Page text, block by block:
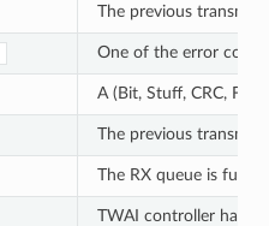
The previous
One of the error
A (Bit, Stuff, CRC,
The previous
The RX queue is full
TWAI controller has